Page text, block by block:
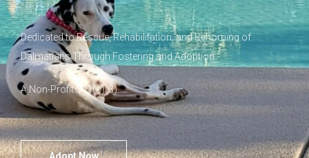
Dedicated to Rescue, Rehabilitation, and Rehoming of
Dalmatians Through Fostering and Adoption.
A Non-Profit 501(c)(3).
Adopt Now